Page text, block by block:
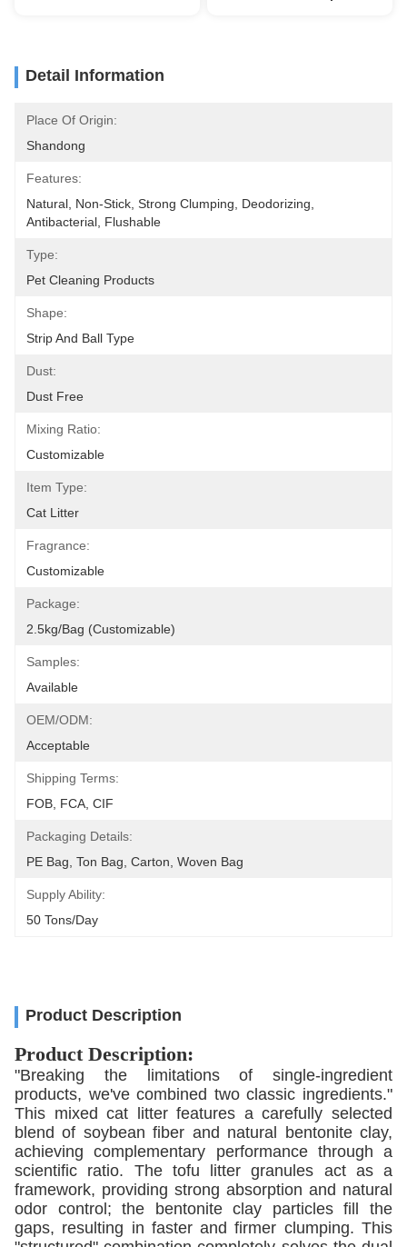
Detail Information
Place Of Origin:
Shandong
Features:
Natural, Non-Stick, Strong Clumping, Deodorizing,
Antibacterial, Flushable
Type:
Pet Cleaning Products
Shape:
Strip And Ball Type
Dust:
Dust Free
Mixing Ratio:
Customizable
Item Type:
Cat Litter
Fragrance:
Customizable
Package:
2.5kg/Bag (Customizable)
Samples:
Available
OEM/ODM:
Acceptable
Shipping Terms:
FOB, FCA, CIF
Packaging Details:
PE Bag, Ton Bag, Carton, Woven Bag
Supply Ability:
50 Tons/day
Product Description
Product Description:
"Breaking the limitations of single-ingredient
products, we've combined two classic ingredients."
This mixed cat litter features a carefully selected
blend of soybean fiber and natural bentonite clay,
achieving complementary performance through a
scientific ratio. The tofu litter granules act as a
framework, providing strong absorption and natural
odor control; the bentonite clay particles fill the
gaps, resulting in faster and firmer clumping. This